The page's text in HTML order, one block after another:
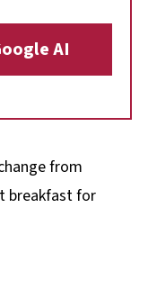
AI
from
breakfast for